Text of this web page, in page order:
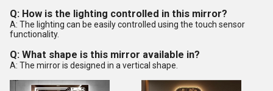
Q: How is the lighting controlled in this mirror?
A: The lighting can be easily controlled using the touch sensor
functionality.
Q: What shape is this mirror available in?
A: The mirror is designed in a vertical shape.